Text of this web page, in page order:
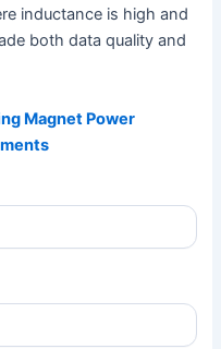
inductance is high and
both data quality and
Magnet Power